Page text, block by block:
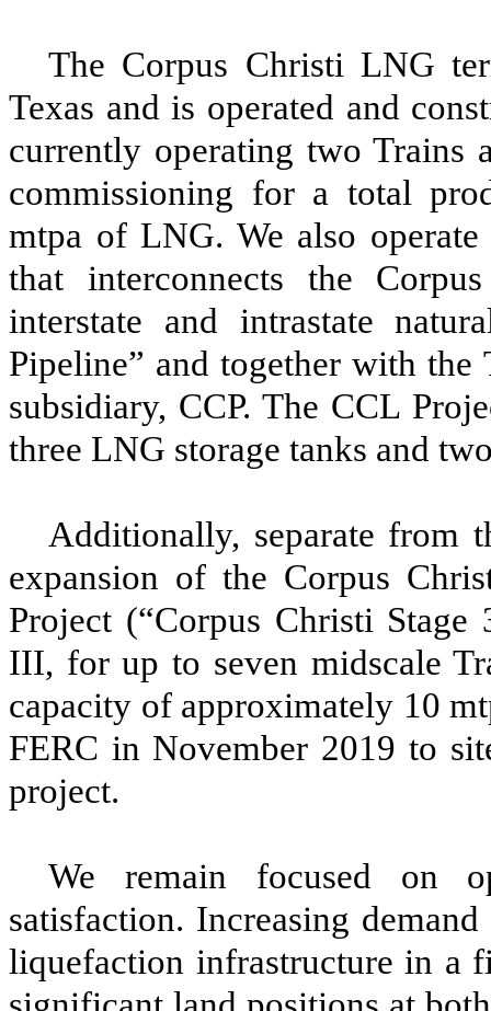
The Corpus Christi LNG
Texas and is operated and
currently operating two Trains
commissioning for a total
mtpa of LNG. We also
that interconnects the
interstate and intrastate
Pipeline” and together with the
subsidiary, CCP. The CCL
three LNG storage tanks and
Additionally, separate from
expansion of the Corpus
Project (“Corpus Christi Stage
III, for up to seven midscale
capacity of approximately 10
FERC in November 2019 to
project.
We remain focused on
satisfaction. Increasing
liquefaction infrastructure in a